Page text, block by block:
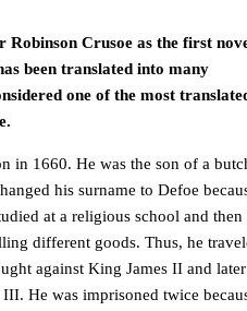
Crusoe as the first
been translated into many
one of the most
in 1660. He was the son of a
his surname to Defoe
at a religious school and then
different goods. Thus, he
against King James II and later
He was imprisoned twice